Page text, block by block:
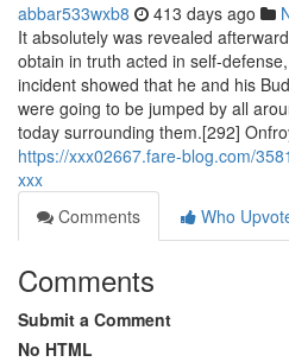
abbar533wxb8 413 days ago
It absolutely was revealed
obtain in truth acted in self-
incident showed that he and his
were going to be jumped by all
today surrounding them.[292]
https://xxx02667.fare-blog.com/
xxx
Comments
Who
Comments
Submit a Comment
No HTML